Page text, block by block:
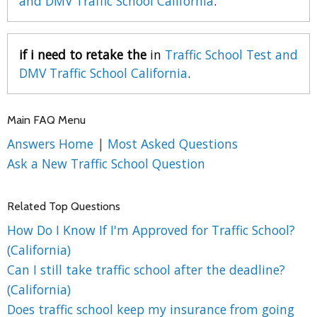
if i need to retake the in Traffic School Test and
DMV Traffic School California.
Main FAQ Menu
Answers Home | Most Asked Questions
Ask a New Traffic School Question
Related Top Questions
How Do I Know If I'm Approved for Traffic School?
(California)
Can I still take traffic school after the deadline?
(California)
Does traffic school keep my insurance from going